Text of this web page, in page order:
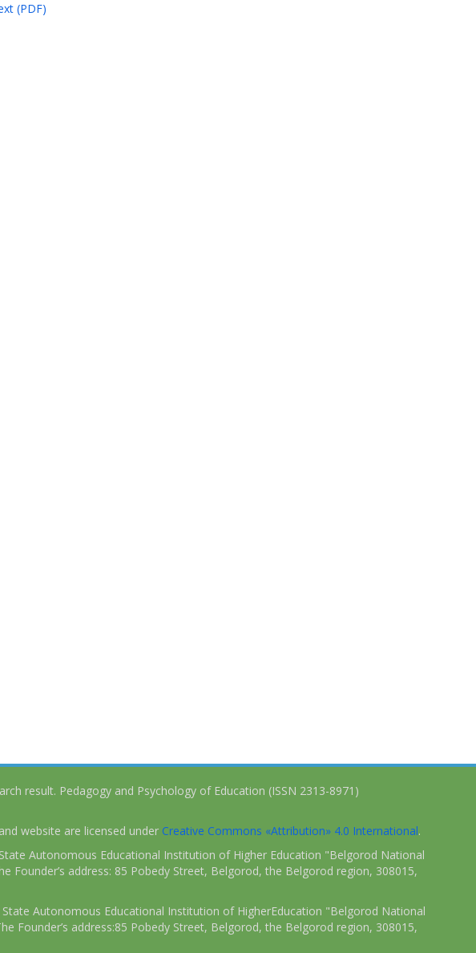
(PDF)
result. Pedagogy and Psychology of Education (ISSN 2313-8971)
website are licensed under Creative Commons «Attribution» 4.0 International.
Autonomous Educational Institution of Higher Education "Belgorod National
Founder’s address: 85 Pobedy Street, Belgorod, the Belgorod region, 308015,
State Autonomous Educational Institution of HigherEducation "Belgorod National
Founder’s address:85 Pobedy Street, Belgorod, the Belgorod region, 308015,